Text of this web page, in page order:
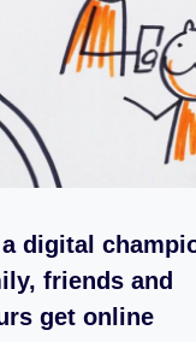
digital
friends and
get online